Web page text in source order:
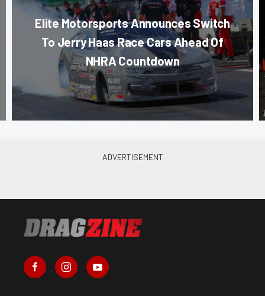
Elite Motorsports Announces Switch
To Jerry Haas Race Cars Ahead Of
NHRA Countdown